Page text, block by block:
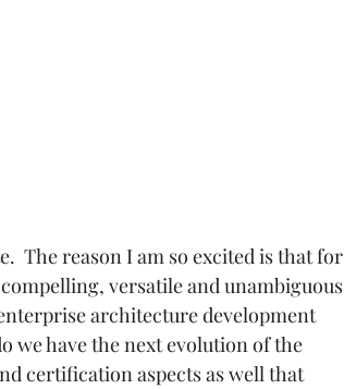
The reason I am so excited is that for
versatile and unambiguous
architecture development
we have the next evolution of the
certification aspects as well that